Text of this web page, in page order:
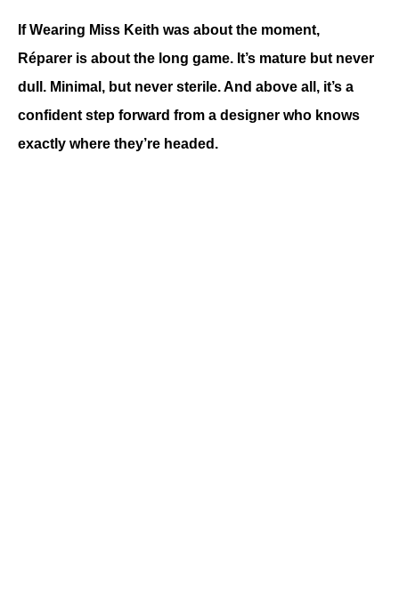
If Wearing Miss Keith was about the moment,
Réparer is about the long game. It’s mature but never
dull. Minimal, but never sterile. And above all, it’s a
confident step forward from a designer who knows
exactly where they’re headed.